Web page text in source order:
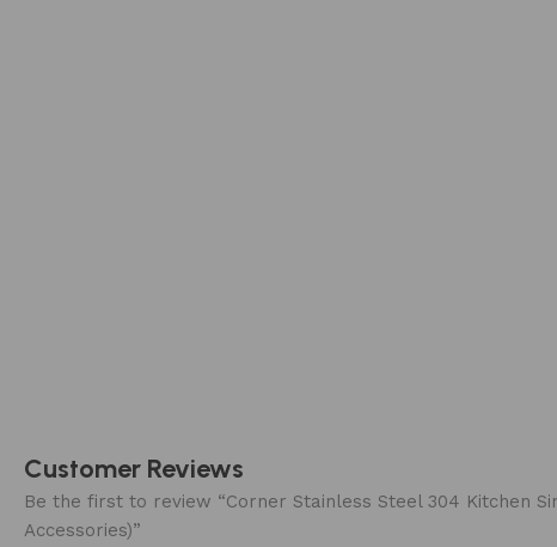
Customer Reviews
Be the first to review “Corner Stainless Steel 304 Kitchen
Accessories)”